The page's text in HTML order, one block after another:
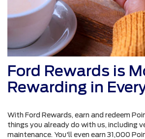
Ford Rewards is
Rewarding in
With Ford Rewards, earn and redeem
things you already do with us, including
maintenance. You'll even earn 31,000